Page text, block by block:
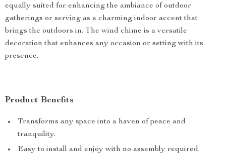
equally suited for enhancing the ambiance of outdoor
gatherings or serving as a charming indoor accent that
brings the outdoors in. The wind chime is a versatile
decoration that enhances any occasion or setting with its
presence.
Product Benefits
Transforms any space into a haven of peace and
tranquility.
Easy to install and enjoy with no assembly required.